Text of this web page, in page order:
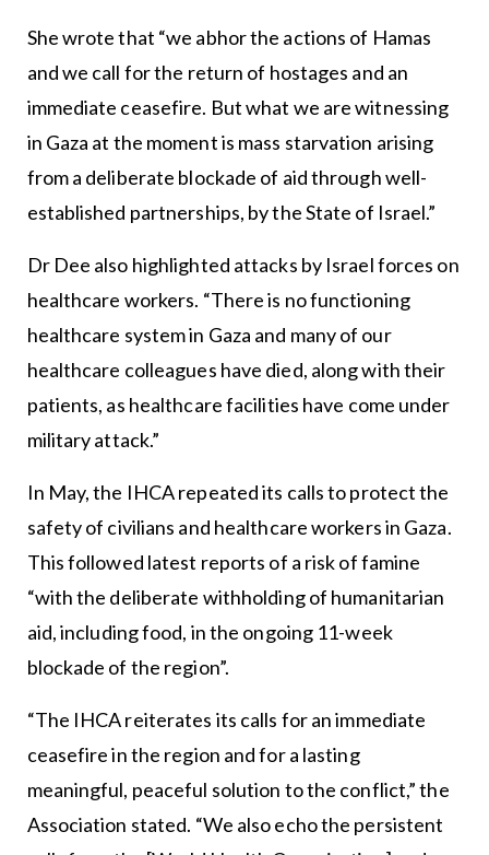
She wrote that “we abhor the actions of Hamas
and we call for the return of hostages and an
immediate ceasefire. But what we are witnessing
in Gaza at the moment is mass starvation arising
from a deliberate blockade of aid through well-
established partnerships, by the State of Israel.”
Dr Dee also highlighted attacks by Israel forces on
healthcare workers. “There is no functioning
healthcare system in Gaza and many of our
healthcare colleagues have died, along with their
patients, as healthcare facilities have come under
military attack.”
In May, the IHCA repeated its calls to protect the
safety of civilians and healthcare workers in Gaza.
This followed latest reports of a risk of famine
“with the deliberate withholding of humanitarian
aid, including food, in the ongoing 11-week
blockade of the region”.
“The IHCA reiterates its calls for an immediate
ceasefire in the region and for a lasting
meaningful, peaceful solution to the conflict,” the
Association stated. “We also echo the persistent